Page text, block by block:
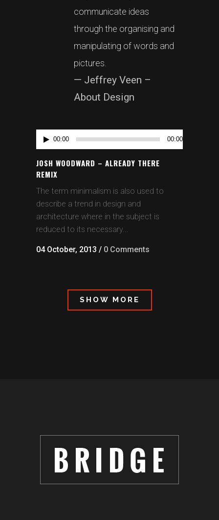
communicate ideas
through the organising and
manipulating of words and
pictures.
— Jeffrey Veen –
About Design
Audio
Player
00:00 00:00
JOSH WOODWARD – ALREADY THERE
REMIX
The term minimalism is also used to
describe a trend in design and
architecture where in the subject is
reduced to its necessary...
04 October, 2013 / 0 Comments
SHOW MORE